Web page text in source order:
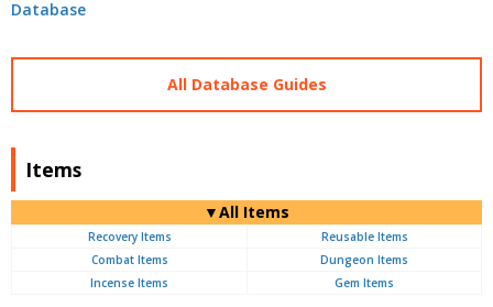
All Database Guides
Items
▼All Items
Recovery Items
Reusable Items
Combat Items
Dungeon Items
Incense Items
Gem Items